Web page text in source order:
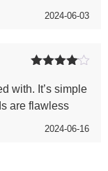
2024-06-03
out of 5
2024-06-16
with. It’s simple
are flawless